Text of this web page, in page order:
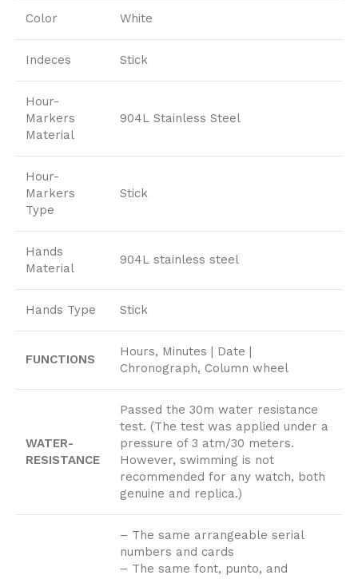
Color White
Indeces Stick
Hour-
Markers
Material
904L Stainless Steel
Hour-
Markers
Type
Stick
Hands
Material
904L stainless steel
Hands Type Stick
FUNCTIONS
Hours, Minutes | Date |
Chronograph, Column wheel
WATER-
RESISTANCE
Passed the 30m water resistance
test. (The test was applied under a
pressure of 3 atm/30 meters.
However, swimming is not
recommended for any watch, both
genuine and replica.)
– The same arrangeable serial
numbers and cards
– The same font, punto, and